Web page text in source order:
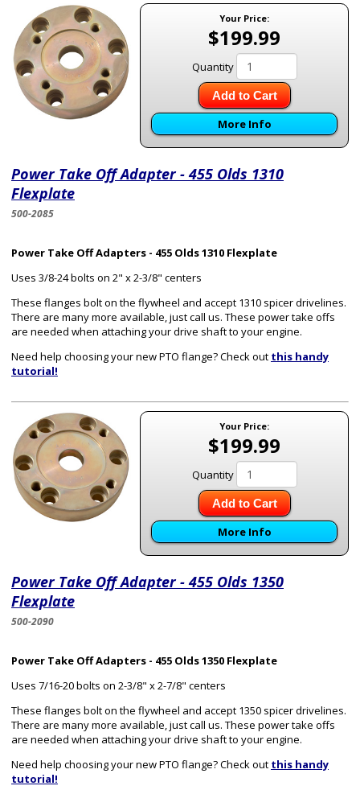
Your Price:
$199.99
Quantity
Add to Cart
More Info
Power Take Off Adapter - 455 Olds 1310
Flexplate
500-2085
Power Take Off Adapters - 455 Olds 1310 Flexplate
Uses 3/8-24 bolts on 2" x 2-3/8" centers
These flanges bolt on the flywheel and accept 1310 spicer drivelines.
There are many more available, just call us. These power take offs
are needed when attaching your drive shaft to your engine.
Need help choosing your new PTO flange? Check out this handy
tutorial!
Your Price:
$199.99
Quantity
Add to Cart
More Info
Power Take Off Adapter - 455 Olds 1350
Flexplate
500-2090
Power Take Off Adapters - 455 Olds 1350 Flexplate
Uses 7/16-20 bolts on 2-3/8" x 2-7/8" centers
These flanges bolt on the flywheel and accept 1350 spicer drivelines.
There are many more available, just call us. These power take offs
are needed when attaching your drive shaft to your engine.
Need help choosing your new PTO flange? Check out this handy
tutorial!